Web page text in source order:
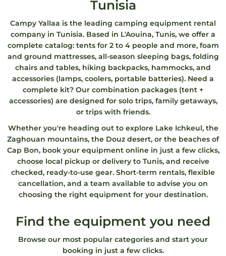
Tunisia
Campy Yallaa is the leading camping equipment rental
company in Tunisia. Based in L'Aouina, Tunis, we offer a
complete catalog: tents for 2 to 4 people and more, foam
and ground mattresses, all-season sleeping bags, folding
chairs and tables, hiking backpacks, hammocks, and
accessories (lamps, coolers, portable batteries). Need a
complete kit? Our combination packages (tent +
accessories) are designed for solo trips, family getaways,
or trips with friends.
Whether you're heading out to explore Lake Ichkeul, the
Zaghouan mountains, the Douz desert, or the beaches of
Cap Bon, book your equipment online in just a few clicks,
choose local pickup or delivery to Tunis, and receive
checked, ready-to-use gear. Short-term rentals, flexible
cancellation, and a team available to advise you on
choosing the right equipment for your destination.
Find the equipment you need
Browse our most popular categories and start your
booking in just a few clicks.